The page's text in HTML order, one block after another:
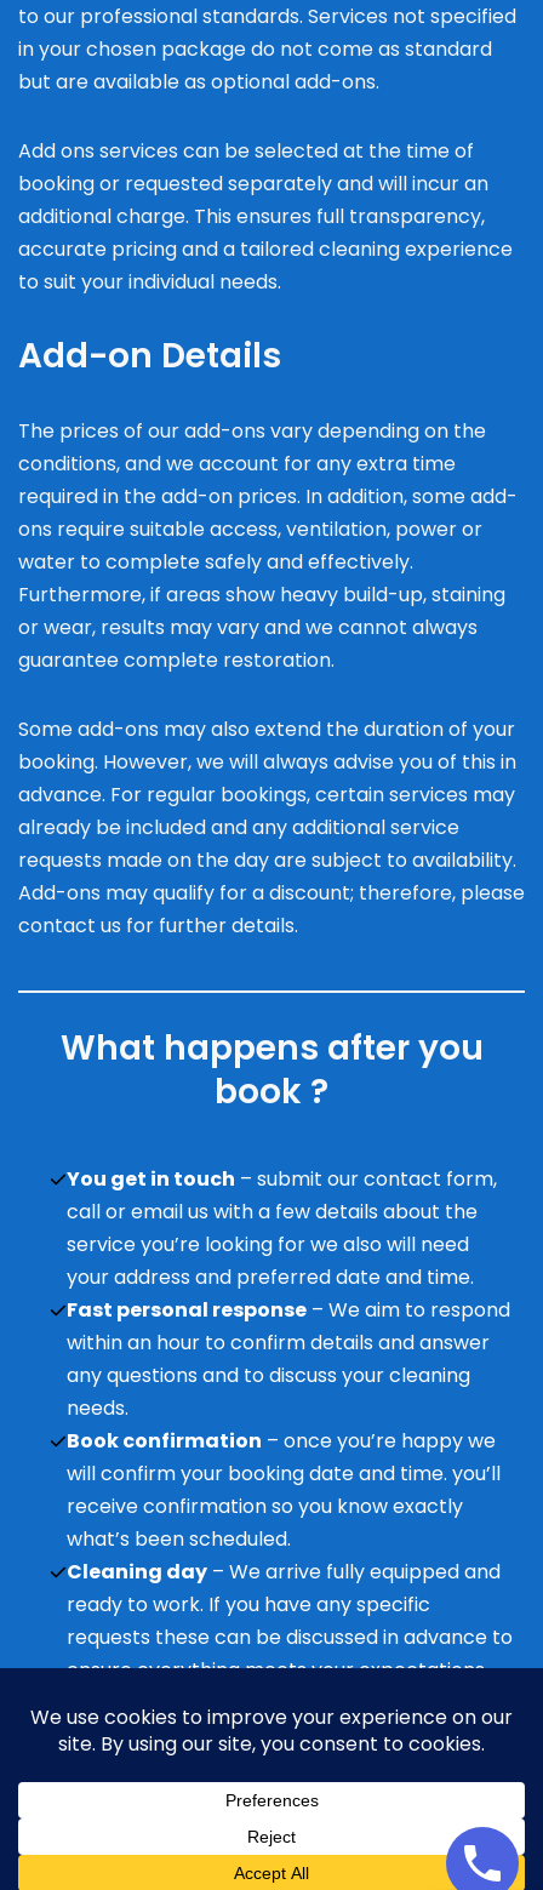
to our professional standards. Services not specified
in your chosen package do not come as standard
but are available as optional add-ons.
Add ons services can be selected at the time of
booking or requested separately and will incur an
additional charge. This ensures full transparency,
accurate pricing and a tailored cleaning experience
to suit your individual needs.
Add-on Details
The prices of our add-ons vary depending on the
conditions, and we account for any extra time
required in the add-on prices. In addition, some add-
ons require suitable access, ventilation, power or
water to complete safely and effectively.
Furthermore, if areas show heavy build-up, staining
or wear, results may vary and we cannot always
guarantee complete restoration.
Some add-ons may also extend the duration of your
booking. However, we will always advise you of this in
advance. For regular bookings, certain services may
already be included and any additional service
requests made on the day are subject to availability.
Add-ons may qualify for a discount; therefore, please
contact us for further details.
What happens after you
book ?
You get in touch – submit our contact form,
call or email us with a few details about the
service you’re looking for we also will need
your address and preferred date and time.
Fast personal response– We aim to respond
within an hour to confirm details and answer
any questions and to discuss your cleaning
needs.
Book confirmation – once you’re happy we
will confirm your booking date and time. you’ll
receive confirmation so you know exactly
what’s been scheduled.
Cleaning day– We arrive fully equipped and
ready to work. If you have any specific
requests these can be discussed in advance to
ensure everything meets your expectations.
the clean? We’re always available to help and
| Powered by